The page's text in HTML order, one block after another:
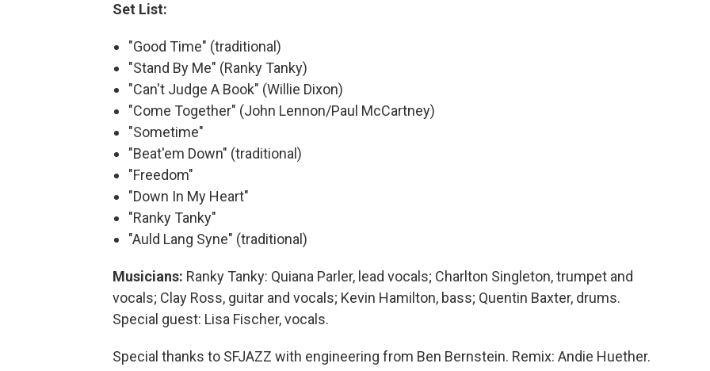
Set List:
"Good Time" (traditional)
"Stand By Me" (Ranky Tanky)
"Can't Judge A Book" (Willie Dixon)
"Come Together" (John Lennon/Paul McCartney)
"Sometime"
"Beat'em Down" (traditional)
"Freedom"
"Down In My Heart"
"Ranky Tanky"
"Auld Lang Syne" (traditional)
Musicians: Ranky Tanky: Quiana Parler, lead vocals; Charlton Singleton, trumpet and
vocals; Clay Ross, guitar and vocals; Kevin Hamilton, bass; Quentin Baxter, drums.
Special guest: Lisa Fischer, vocals.
Special thanks to SFJAZZ with engineering from Ben Bernstein. Remix: Andie Huether.